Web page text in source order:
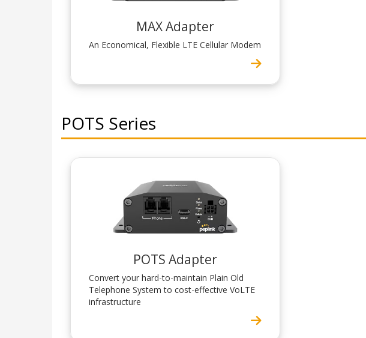
MAX Adapter
An Economical, Flexible LTE Cellular Modem
POTS Series
POTS Adapter
Convert your hard-to-maintain Plain Old
Telephone System to cost-effective VoLTE
infrastructure